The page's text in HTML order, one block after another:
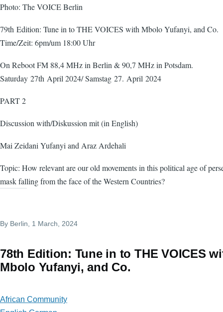
Photo: The VOICE Berlin
79th Edition: Tune in to THE VOICES with Mbolo Yufanyi, and Co.
Time/Zeit: 6pm/um 18:00 Uhr
On Reboot FM 88,4 MHz in Berlin & 90,7 MHz in Potsdam.
Saturday 27th April 2024/ Samstag 27. April 2024
PART 2
Discussion with/Diskussion mit (in English)
Mai Zeidani Yufanyi and Araz Ardehali
Topic: How relevant are our old movements in this political age of
mask falling from the face of the Western Countries?
By Berlin, 1 March, 2024
78th Edition: Tune in to THE VOICES
Mbolo Yufanyi, and Co.
African Community